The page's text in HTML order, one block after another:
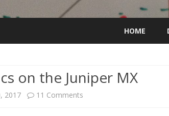
HOME
on the Juniper MX
2017 11 Comments